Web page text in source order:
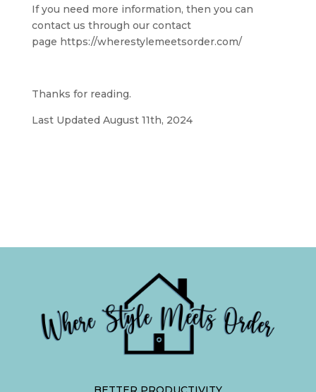
If you need more information, then you can
contact us through our contact
page https://wherestylemeetsorder.com/
Thanks for reading.
Last Updated August 11th, 2024